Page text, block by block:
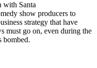
with Santa
show producers to
strategy that have
must go on, even during the
bombed.